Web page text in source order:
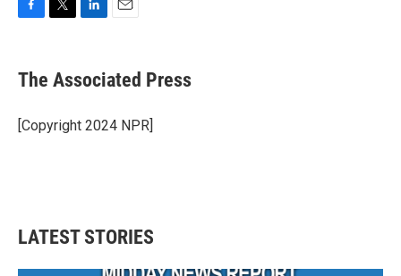
e
b
o
k
t
r
k
e
I
i
l
The Associated Press
[Copyright 2024 NPR]
LATEST STORIES